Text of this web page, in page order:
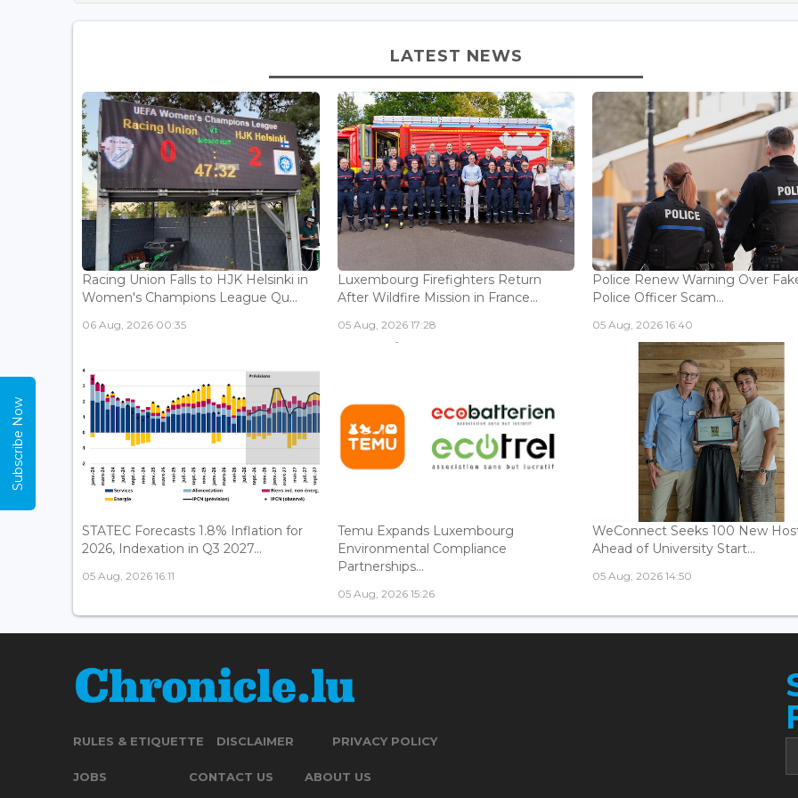
LATEST NEWS
Racing Union Falls to HJK Helsinki in
Women's Champions League Qu...
06 Aug, 2026 00:35
Luxembourg Firefighters Return
After Wildfire Mission in France...
05 Aug, 2026 17:28
Police Renew Warning Over
Police Officer Scam...
05 Aug, 2026 16:40
STATEC Forecasts 1.8% Inflation for
2026, Indexation in Q3 2027...
05 Aug, 2026 16:11
Temu Expands Luxembourg
Environmental Compliance
Partnerships...
05 Aug, 2026 15:26
WeConnect Seeks 100 New
Ahead of University Start...
05 Aug, 2026 14:50
RULES & ETIQUETTE DISCLAIMER PRIVACY POLICY
JOBS CONTACT US ABOUT US
Subscribe Now